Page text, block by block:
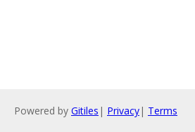
Powered by Gitiles | Privacy| Terms